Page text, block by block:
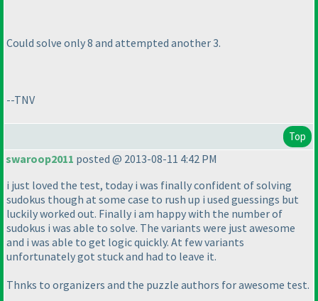
Could solve only 8 and attempted another 3.
--TNV
Top
swaroop2011 posted @ 2013-08-11 4:42 PM
i just loved the test, today i was finally confident of solving
sudokus though at some case to rush up i used guessings but
luckily worked out. Finally i am happy with the number of
sudokus i was able to solve. The variants were just awesome
and i was able to get logic quickly. At few variants
unfortunately got stuck and had to leave it.
Thnks to organizers and the puzzle authors for awesome test.